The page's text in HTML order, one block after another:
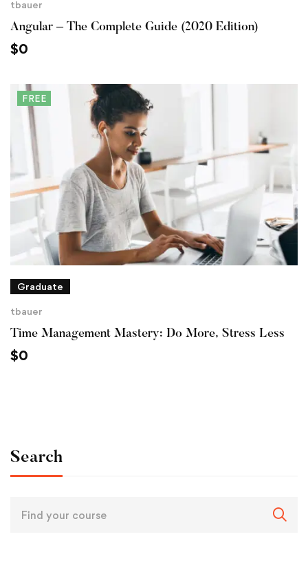
tbauer
Angular – The Complete Guide (2020 Edition)
$0
FREE
Graduate
tbauer
Time Management Mastery: Do More, Stress Less
$0
Search